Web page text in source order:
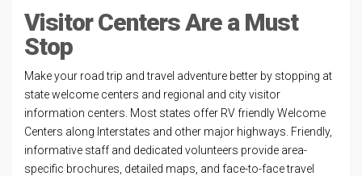
Visitor Centers Are a Must
Stop
Make your road trip and travel adventure better by stopping at
state welcome centers and regional and city visitor
information centers. Most states offer RV friendly Welcome
Centers along Interstates and other major highways. Friendly,
informative staff and dedicated volunteers provide area-
specific brochures, detailed maps, and face-to-face travel